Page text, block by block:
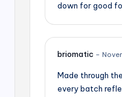
down for good
briomatic –
Made through
every batch